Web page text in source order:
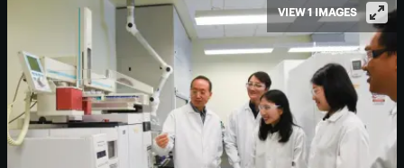
VIEW 1 IMAGES